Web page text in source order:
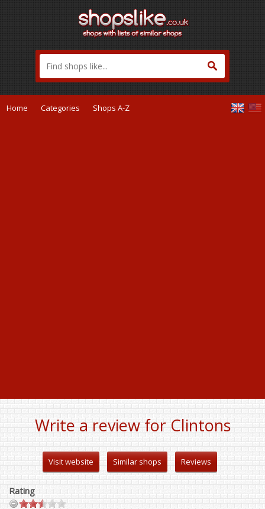
Home Categories Shops A-Z
Write a review for Clintons
Visit website Similar shops Reviews
Rating